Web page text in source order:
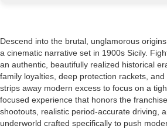
Descend into the brutal, unglamorous
a cinematic narrative set in 1900s Sicily.
an authentic, beautifully realized historical
family loyalties, deep protection rackets,
strips away modern excess to focus on a
focused experience that honors the
shootouts, realistic period-accurate driving,
underworld crafted specifically to push